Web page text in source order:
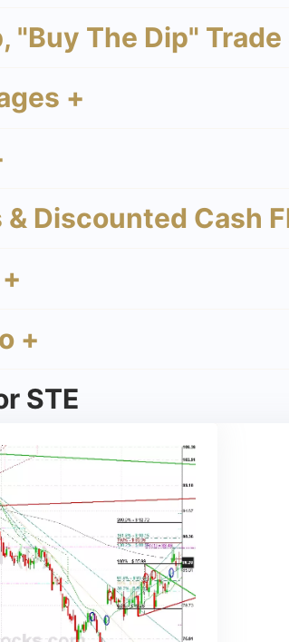
"Buy The Dip"
+
Discounted Cash
+
STE